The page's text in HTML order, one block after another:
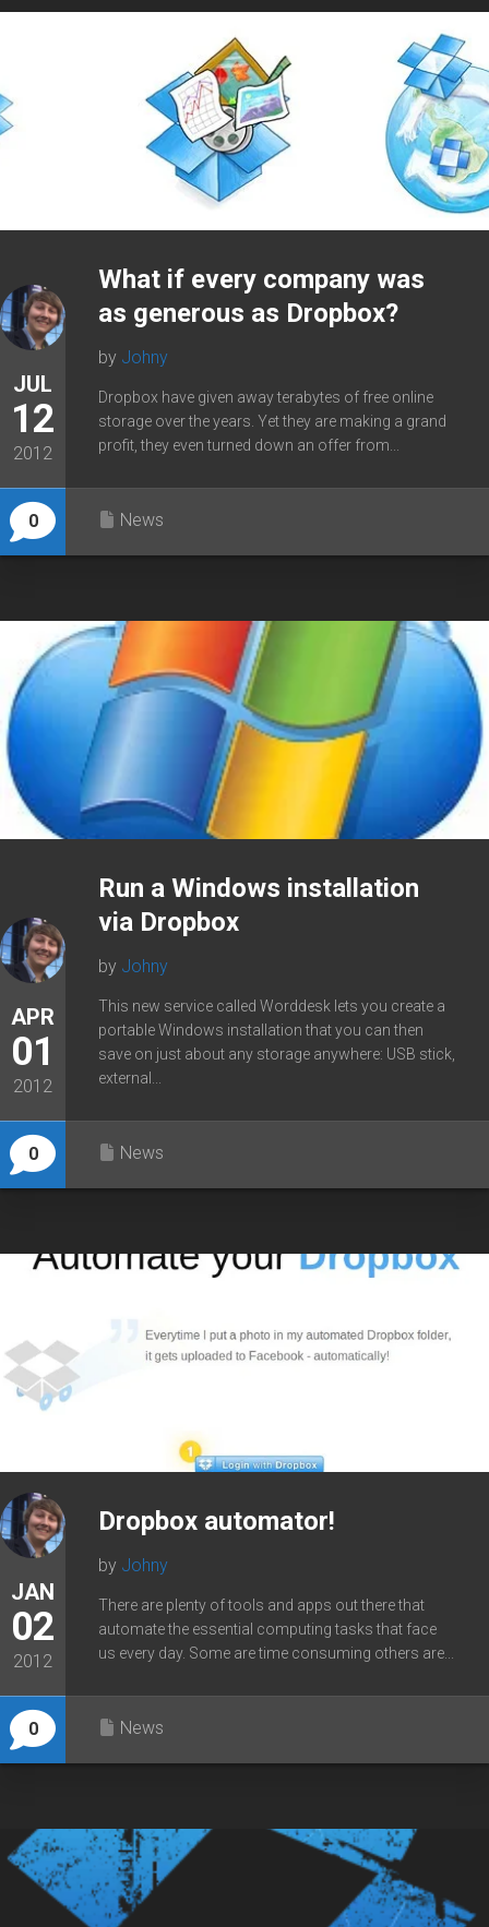
JUL
12
2012
0
What if every company was
as generous as Dropbox?
by Johny
Dropbox have given away terabytes of free online
storage over the years. Yet they are making a grand
profit, they even turned down an offer from...
News
APR
01
2012
0
Run a Windows installation
via Dropbox
by Johny
This new service called Worddesk lets you create a
portable Windows installation that you can then
save on just about any storage anywhere: USB stick,
external...
News
JAN
02
2012
0
Dropbox automator!
by Johny
There are plenty of tools and apps out there that
automate the essential computing tasks that face
us every day. Some are time consuming others are...
News